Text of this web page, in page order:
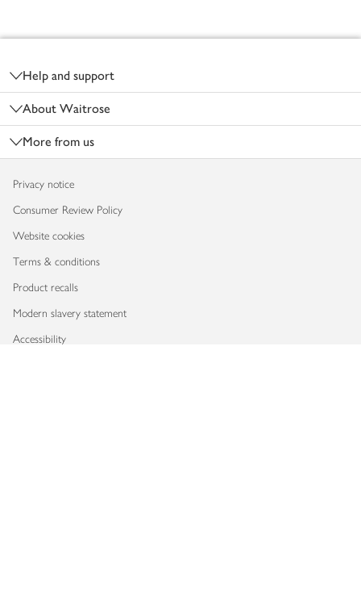
Help and support
About Waitrose
More from us
Privacy notice
Consumer Review Policy
Website cookies
Terms & conditions
Product recalls
Modern slavery statement
Accessibility